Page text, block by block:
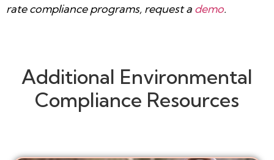
rate compliance programs, request a demo.
Additional Environmental
Compliance Resources